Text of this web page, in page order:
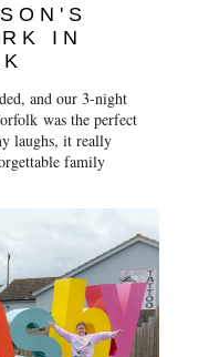
IN
and our 3-night
was the perfect
laughs, it really
family